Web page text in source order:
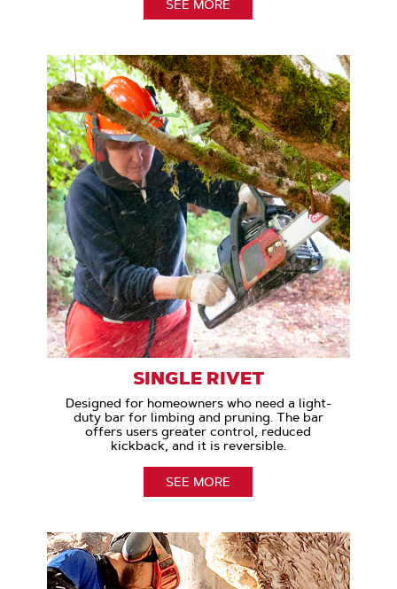
SEE MORE
SINGLE RIVET
Designed for homeowners who need a light-
duty bar for limbing and pruning. The bar
offers users greater control, reduced
kickback, and it is reversible.
SEE MORE